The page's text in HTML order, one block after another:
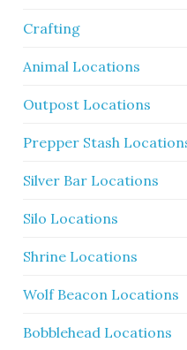
Crafting
Animal Locations
Outpost Locations
Prepper Stash
Silver Bar Locations
Silo Locations
Shrine Locations
Wolf Beacon Locations
Bobblehead Locations